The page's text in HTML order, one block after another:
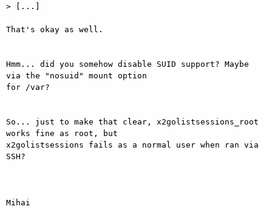
> [...]
That's okay as well.
Hmm... did you somehow disable SUID support? Maybe
via the "nosuid" mount option
for /var?
So... just to make that clear, x2golistsessions_root
works fine as root, but
x2golistsessions fails as a normal user when ran via
SSH?
Mihai